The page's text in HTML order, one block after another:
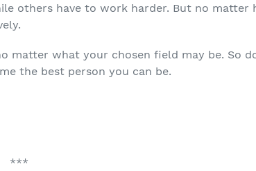
others have to work harder. But no matter
matter what your chosen field may be. So
the best person you can be.
***